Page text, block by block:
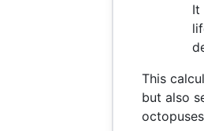
It
This
but also